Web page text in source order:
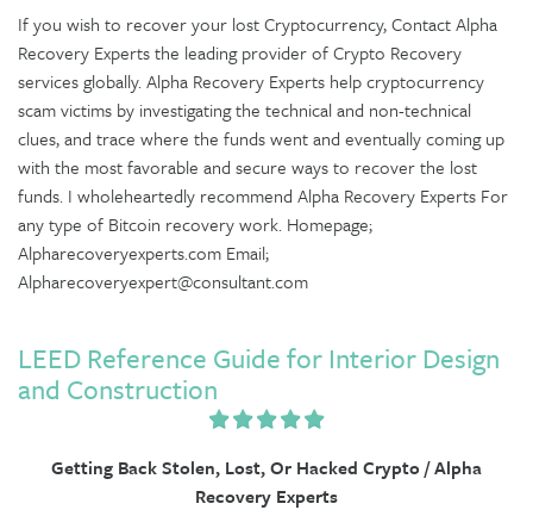
If you wish to recover your lost Cryptocurrency, Contact Alpha
Recovery Experts the leading provider of Crypto Recovery
services globally. Alpha Recovery Experts help cryptocurrency
scam victims by investigating the technical and non-technical
clues, and trace where the funds went and eventually coming up
with the most favorable and secure ways to recover the lost
funds. I wholeheartedly recommend Alpha Recovery Experts For
any type of Bitcoin recovery work. Homepage;
Alpharecoveryexperts.com Email;
Alpharecoveryexpert@consultant.com
LEED Reference Guide for Interior Design
and Construction
Getting Back Stolen, Lost, Or Hacked Crypto / Alpha
Recovery Experts